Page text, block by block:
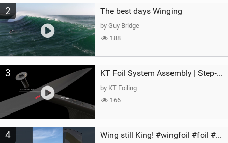
2 The best days Winging
by Guy Bridge
188
3 KT Foil System Assembly | Step‑by‑Step, Zero Guesswork
by KT Foiling
166
4 Wing still King! #wingfoil #foil #superk2 #unifoil #quest #lakeday #parawing #pumpfoil